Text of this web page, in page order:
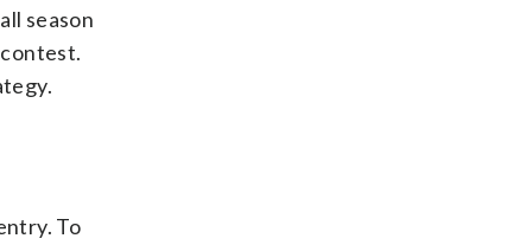
season
To